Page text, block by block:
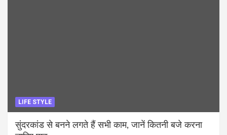
LIFE STYLE
सुंदरकांड से बनने लगते हैं सभी काम, जानें कितनी बजे करना